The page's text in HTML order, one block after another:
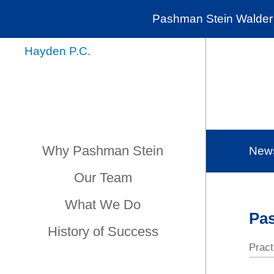
Pashman Stein
Why Pashman Stein
Our Team
What We Do
History of Success